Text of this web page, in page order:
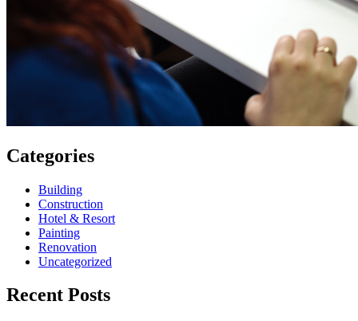
Categories
Building
Construction
Hotel & Resort
Painting
Renovation
Uncategorized
Recent Posts